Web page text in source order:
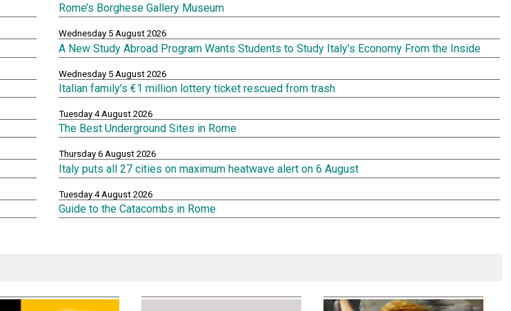
Rome’s Borghese Gallery Museum
Wednesday 5 August 2026
A New Study Abroad Program Wants Students to Study Italy's Economy From the Inside
Wednesday 5 August 2026
Italian family's €1 million lottery ticket rescued from trash
Tuesday 4 August 2026
The Best Underground Sites in Rome
Thursday 6 August 2026
Italy puts all 27 cities on maximum heatwave alert on 6 August
Tuesday 4 August 2026
Guide to the Catacombs in Rome